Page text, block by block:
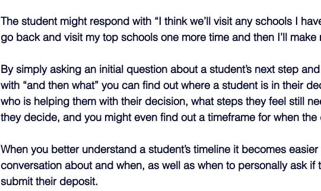
The student might respond with “I think we’ll visit any schools I
go back and visit my top schools one more time and then I’ll make
By simply asking an initial question about a student’s next step
with “and then what” you can find out where a student is in their
who is helping them with their decision, what steps they feel still
they decide, and you might even find out a timeframe for when
When you better understand a student’s timeline it becomes
conversation about and when, as well as when to personally ask if
submit their deposit.